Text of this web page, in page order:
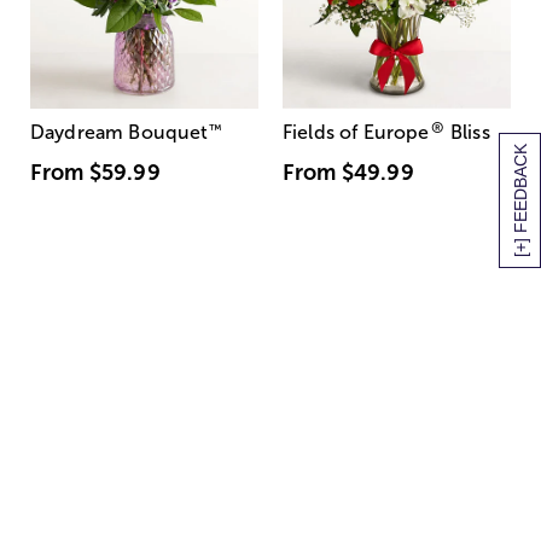
[+] FEEDBACK
Daydream Bouquet™
From $59.99
Fields of Europe® Bliss
From $49.99